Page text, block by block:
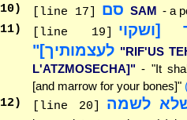
10) [line 17] סם SAM - a
11) [line 19]
[ושקוי
לעצמותיך]" "RIF'US
L'ATZMOSECHA]" - "It
[and marrow for your bones]"
12) [line 20] לשמה